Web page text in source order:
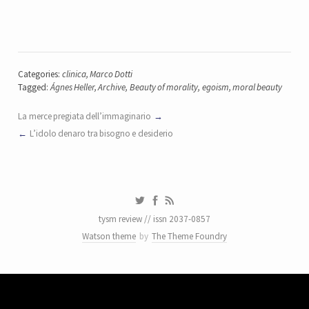
Categories: clinica,Marco Dotti
Tagged:Ágnes Heller,Archive, Beauty of morality, egoism,moral beauty
La merce pregiata dell’immaginario
L’idolo denaro tra bisogno e desiderio
tysm review // issn 2037-0857
Watson theme by The Theme Foundry